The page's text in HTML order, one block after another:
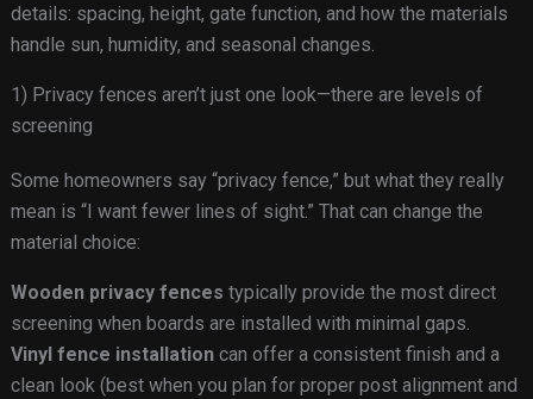
details: spacing, height, gate function, and how the materials
handle sun, humidity, and seasonal changes.
1) Privacy fences aren’t just one look—there are levels of
screening
Some homeowners say “privacy fence,” but what they really
mean is “I want fewer lines of sight.” That can change the
material choice:
Wooden privacy fences typically provide the most direct
screening when boards are installed with minimal gaps.
Vinyl fence installationcan offer a consistent finish and a
clean look (best when you plan for proper post alignment and